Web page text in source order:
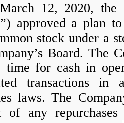
12, 2020, the
approved a plan
stock under a
Board. The
time for cash in
transactions in
laws. The
of any